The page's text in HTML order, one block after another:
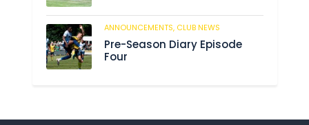
ANNOUNCEMENTS, CLUB NEWS
Pre-Season Diary Episode
Four